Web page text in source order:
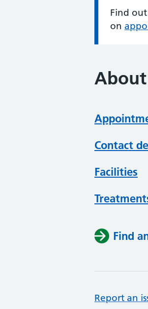
Find
on
Contact
Facilities
Find
Report an